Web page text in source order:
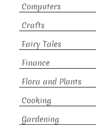
Computers
Crafts
Fairy Tales
Finance
Flora and Plants
Cooking
Gardening